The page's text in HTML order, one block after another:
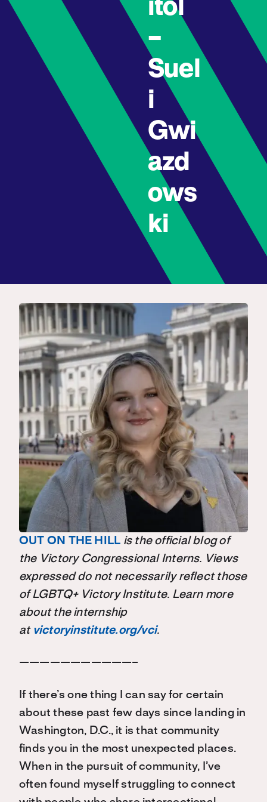
itol
–
Suel
i
Gwi
azd
ows
ki
OUT ON THE HILL is the official blog of
the Victory Congressional Interns. Views
expressed do not necessarily reflect those
of LGBTQ+ Victory Institute. Learn more
about the internship
at victoryinstitute.org/vci.
———————————–
If there’s one thing I can say for certain
about these past few days since landing in
Washington, D.C., it is that community
finds you in the most unexpected places.
When in the pursuit of community, I’ve
often found myself struggling to connect